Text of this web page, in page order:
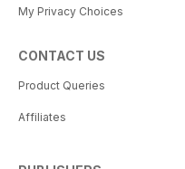
My Privacy Choices
CONTACT US
Product Queries
Affiliates